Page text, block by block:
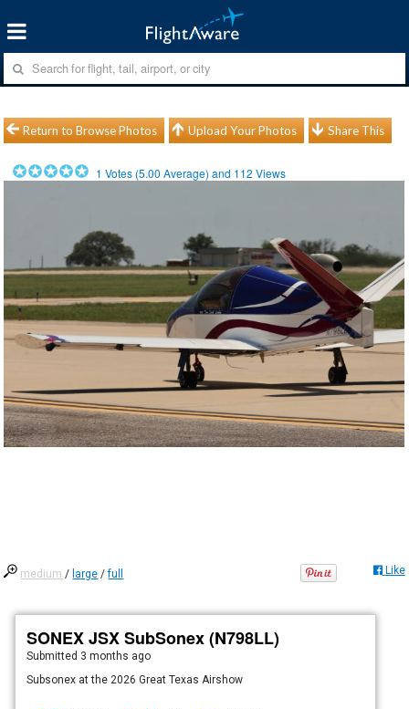
Return to Browse Photos Upload Your Photos Share This
1 Votes (5.00 Average) and 112 Views
medium / large /full Like
SONEX JSX SubSonex (N798LL)
Submitted 3 months ago
Subsonex at the 2026 Great Texas Airshow